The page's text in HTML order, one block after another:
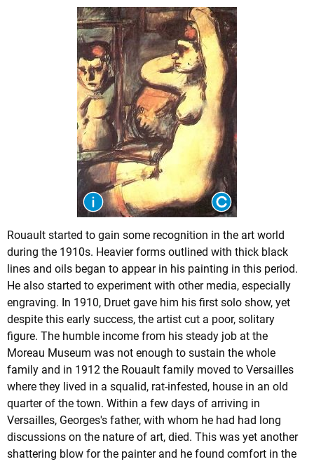
Rouault started to gain some recognition in the art world
during the 1910s. Heavier forms outlined with thick black
lines and oils began to appear in his painting in this period.
He also started to experiment with other media, especially
engraving. In 1910, Druet gave him his first solo show, yet
despite this early success, the artist cut a poor, solitary
figure. The humble income from his steady job at the
Moreau Museum was not enough to sustain the whole
family and in 1912 the Rouault family moved to Versailles
where they lived in a squalid, rat-infested, house in an old
quarter of the town. Within a few days of arriving in
Versailles, Georges's father, with whom he had had long
discussions on the nature of art, died. This was yet another
shattering blow for the painter and he found comfort in the